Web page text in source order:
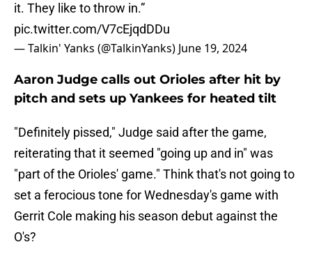
it. They like to throw in.”
pic.twitter.com/V7cEjqdDDu
— Talkin' Yanks (@TalkinYanks) June 19, 2024
Aaron Judge calls out Orioles after hit by
pitch and sets up Yankees for heated tilt
"Definitely pissed," Judge said after the game,
reiterating that it seemed "going up and in" was
"part of the Orioles' game." Think that's not going to
set a ferocious tone for Wednesday's game with
Gerrit Cole making his season debut against the
O's?